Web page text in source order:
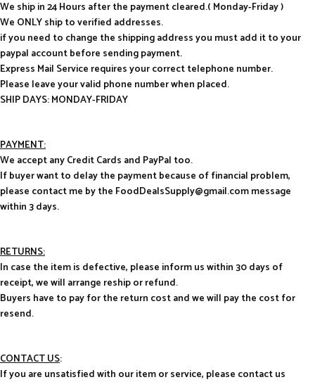
We ship in 24 Hours after the payment cleared.( Monday-Friday )
We ONLY ship to verified addresses.
if you need to change the shipping address you must add it to your
paypal account before sending payment.
Express Mail Service requires your correct telephone number.
Please leave your valid phone number when placed.
SHIP DAYS: MONDAY-FRIDAY
PAYMENT:
We accept any Credit Cards and PayPal too.
If buyer want to delay the payment because of financial problem,
please contact me by the FoodDealsSupply@gmail.com message
within 3 days.
RETURNS:
In case the item is defective, please inform us within 30 days of
receipt, we will arrange reship or refund.
Buyers have to pay for the return cost and we will pay the cost for
resend.
CONTACT US:
If you are unsatisfied with our item or service, please contact us